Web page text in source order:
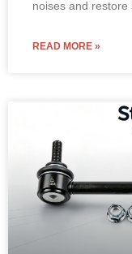
noises and restore
READ MORE »